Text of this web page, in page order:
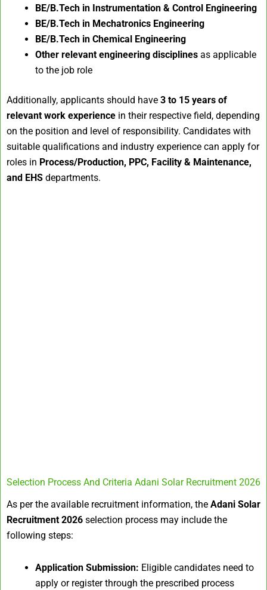
BE/B.Tech in Instrumentation & Control Engineering
BE/B.Tech in Mechatronics Engineering
BE/B.Tech in Chemical Engineering
Other relevant engineering disciplines as applicable
to the job role
Additionally, applicants should have 3 to 15 years of
relevant work experience in their respective field, depending
on the position and level of responsibility. Candidates with
suitable qualifications and industry experience can apply for
roles in Process/Production, PPC, Facility & Maintenance,
and EHS departments.
Selection Process And Criteria Adani Solar Recruitment 2026
As per the available recruitment information, the Adani Solar
Recruitment 2026 selection process may include the
following steps:
Application Submission: Eligible candidates need to
apply or register through the prescribed process